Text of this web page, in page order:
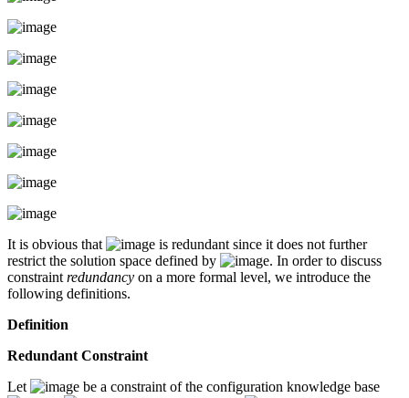
It is obvious that
is redundant since it does not further
restrict the solution space defined by
. In order to discuss
constraint redundancy on a more formal level, we introduce the
following definitions.
Definition
Redundant Constraint
Let
be a constraint of the configuration knowledge base